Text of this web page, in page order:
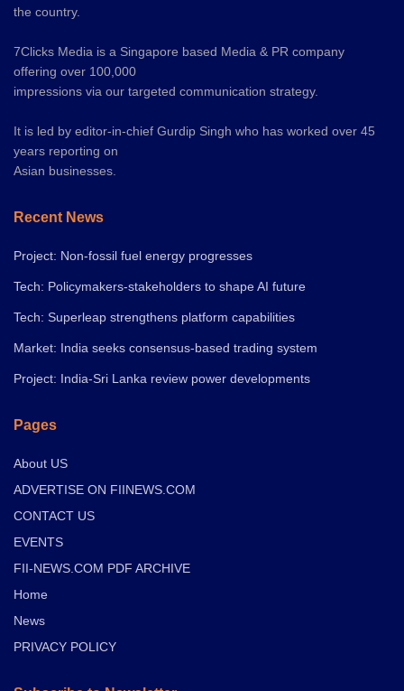
the country.
7Clicks Media is a Singapore based Media & PR company
offering over 100,000
impressions via our targeted communication strategy.
It is led by editor-in-chief Gurdip Singh who has worked over 45
years reporting on
Asian businesses.
Recent News
Project: Non-fossil fuel energy progresses
Tech: Policymakers-stakeholders to shape AI future
Tech: Superleap strengthens platform capabilities
Market: India seeks consensus-based trading system
Project: India-Sri Lanka review power developments
Pages
About US
ADVERTISE ON FIINEWS.COM
CONTACT US
EVENTS
FII-NEWS.COM PDF ARCHIVE
Home
News
PRIVACY POLICY